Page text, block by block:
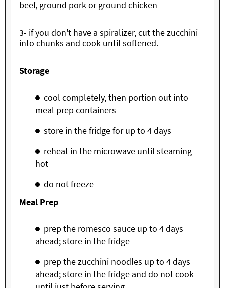
beef, ground pork or ground chicken
3- if you don't have a spiralizer, cut the zucchini
into chunks and cook until softened.
Storage
cool completely, then portion out into
meal prep containers
store in the fridge for up to 4 days
reheat in the microwave until steaming
hot
do not freeze
Meal Prep
prep the romesco sauce up to 4 days
ahead; store in the fridge
prep the zucchini noodles up to 4 days
ahead; store in the fridge and do not cook